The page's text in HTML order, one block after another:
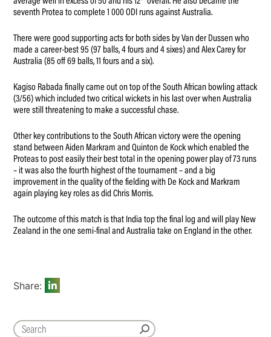
seventh Protea to complete 1 000 ODI runs against Australia.
There were good supporting acts for both sides by Van der Dussen who
made a career-best 95 (97 balls, 4 fours and 4 sixes) and Alex Carey for
Australia (85 off 69 balls, 11 fours and a six).
Kagiso Rabada finally came out on top of the South African bowling attack
(3/56) which included two critical wickets in his last over when Australia
were still threatening to make a successful chase.
Other key contributions to the South African victory were the opening
stand between Aiden Markram and Quinton de Kock which enabled the
Proteas to post easily their best total in the opening power play of 73 runs
– it was also the fourth highest of the tournament – and a big
improvement in the quality of the fielding with De Kock and Markram
again playing key roles as did Chris Morris.
The outcome of this match is that India top the final log and will play New
Zealand in the one semi-final and Australia take on England in the other.
Share: